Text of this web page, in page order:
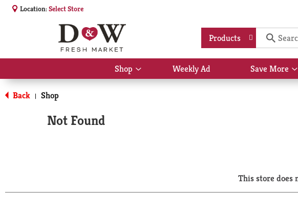
Location:Select Store
Products
Shop
Show
submenu
Weekly Ad Save More
Back | Shop
Not Found
This store does